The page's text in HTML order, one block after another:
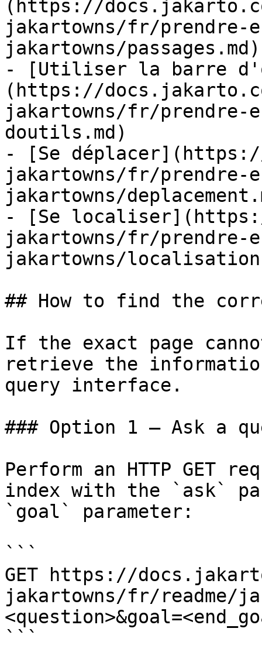
(https://
jakartowns/fr/prendre-
jakartowns/passages.md)
- [Utiliser la barre
(https://
jakartowns/fr/prendre-
doutils.md)
- [Se
jakartowns/fr/prendre-
jakartowns/
- [Se
jakartowns/fr/prendre-
jakartowns/
## How to find the
If the exact page
retrieve the
query interface.
### Option 1 — Ask a
Perform an HTTP GET
index with the `ask`
`goal` parameter:
```
GET https://
jakartowns/fr/readme/
```